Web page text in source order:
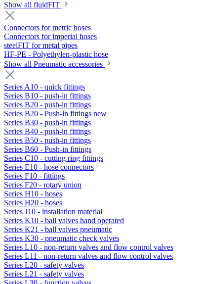
Show all fluidFIT
Connectors for metric hoses
Connectors for imperial hoses
steelFIT for metal pipes
HF-PE - Polyethylen-plastic hose
Show all Pneumatic accessories
Series A10 - quick fittings
Series B10 - push-in fittings
Series B20 - push-in fittings
Series B20 - Push-in fittings new
Series B30 - push-in fittings
Series B40 - push-in fittings
Series B50 - push-in fittings
Series B60 - Push-in fittings
Series C10 - cutting ring fittings
Series E10 - hose connectors
Series F10 - fittings
Series F20 - rotary union
Series H10 - hoses
Series H20 - hoses
Series J10 - installation material
Series K10 - ball valves hand operated
Series K21 - ball valves pneumatic
Series K30 - pneumatic check valves
Series L10 - non-return valves and flow control valves
Series L11 - non-return valves and flow control valves
Series L20 - safety valves
Series L21 - safety valves